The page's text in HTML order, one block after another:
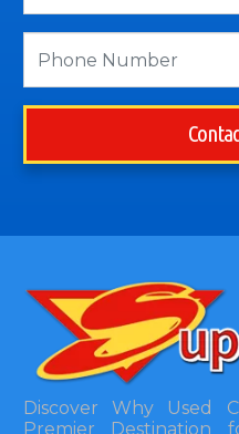
Discover Why Used
Premier Destination